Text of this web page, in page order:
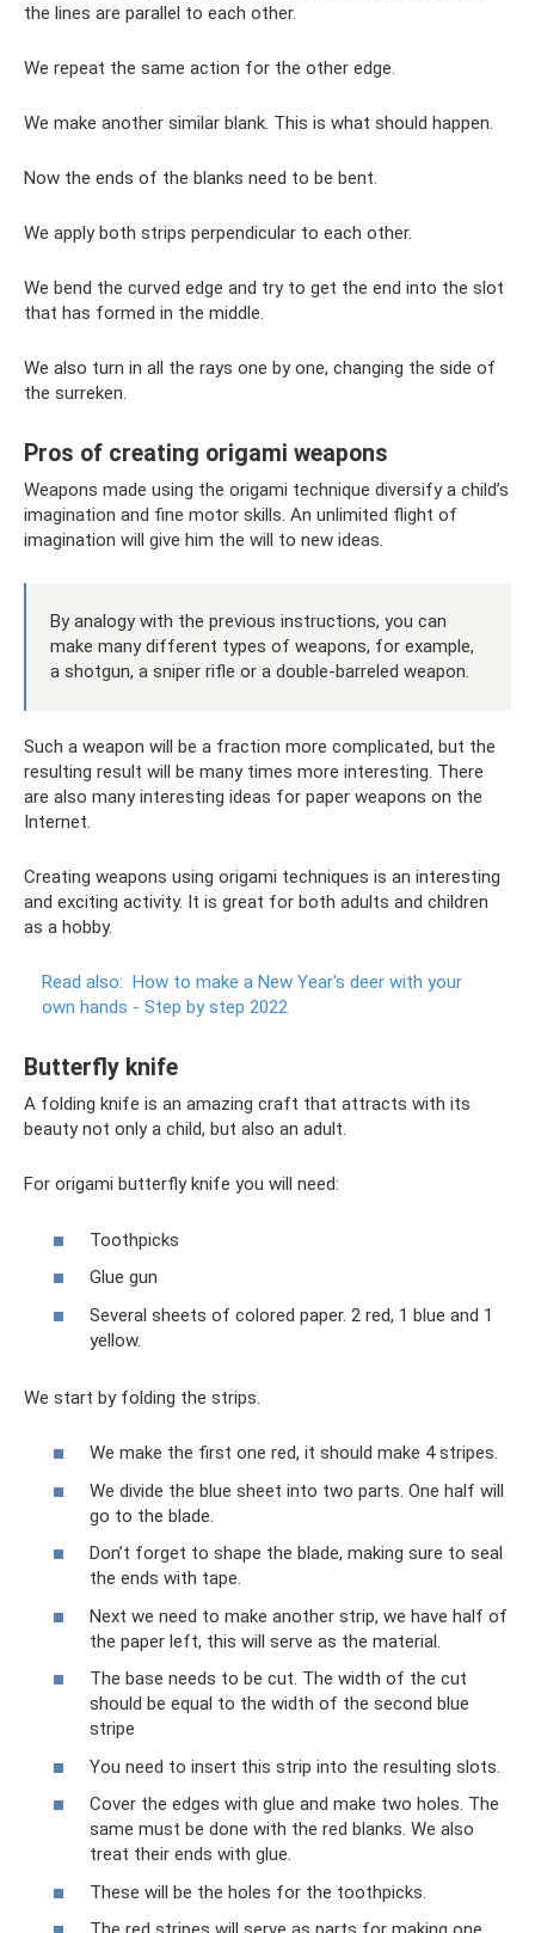
the lines are parallel to each other.
We repeat the same action for the other edge.
We make another similar blank. This is what should happen.
Now the ends of the blanks need to be bent.
We apply both strips perpendicular to each other.
We bend the curved edge and try to get the end into the slot
that has formed in the middle.
We also turn in all the rays one by one, changing the side of
the surreken.
Pros of creating origami weapons
Weapons made using the origami technique diversify a child’s
imagination and fine motor skills. An unlimited flight of
imagination will give him the will to new ideas.
By analogy with the previous instructions, you can
make many different types of weapons, for example,
a shotgun, a sniper rifle or a double-barreled weapon.
Such a weapon will be a fraction more complicated, but the
resulting result will be many times more interesting. There
are also many interesting ideas for paper weapons on the
Internet.
Creating weapons using origami techniques is an interesting
and exciting activity. It is great for both adults and children
as a hobby.
Read also: How to make a New Year's deer with your
own hands - Step by step 2022
Butterfly knife
A folding knife is an amazing craft that attracts with its
beauty not only a child, but also an adult.
For origami butterfly knife you will need:
Toothpicks
Glue gun
Several sheets of colored paper. 2 red, 1 blue and 1
yellow.
We start by folding the strips.
We make the first one red, it should make 4 stripes.
We divide the blue sheet into two parts. One half will
go to the blade.
Don’t forget to shape the blade, making sure to seal
the ends with tape.
Next we need to make another strip, we have half of
the paper left, this will serve as the material.
The base needs to be cut. The width of the cut
should be equal to the width of the second blue
stripe
You need to insert this strip into the resulting slots.
Cover the edges with glue and make two holes. The
same must be done with the red blanks. We also
treat their ends with glue.
These will be the holes for the toothpicks.